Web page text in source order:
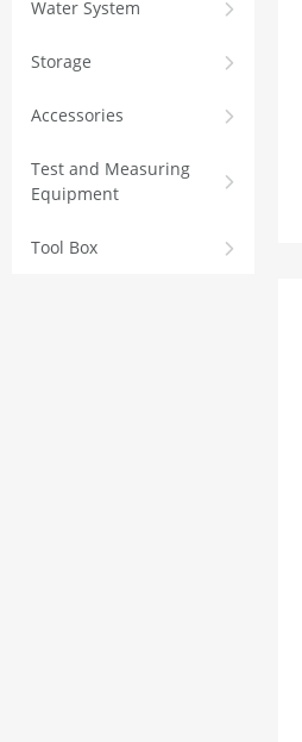
Water System
Storage
Accessories
Test and Measuring
Equipment
Tool Box